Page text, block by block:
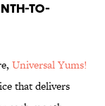
to-
Universal Yums!
that delivers